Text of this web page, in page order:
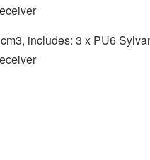
includes: 3 x PU6